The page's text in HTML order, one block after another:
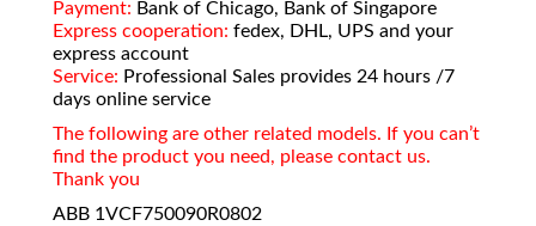
Payment: Bank of Chicago, Bank of Singapore
Express cooperation: fedex, DHL, UPS and your
express account
Service: Professional Sales provides 24 hours /7
days online service
The following are other related models. If you can’t
find the product you need, please contact us.
Thank you
ABB 1VCF750090R0802